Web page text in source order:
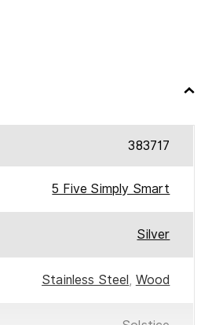
383717
5 Five Simply Smart
Silver
Stainless Steel, Wood